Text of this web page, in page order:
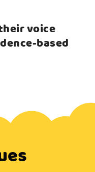
voice
based